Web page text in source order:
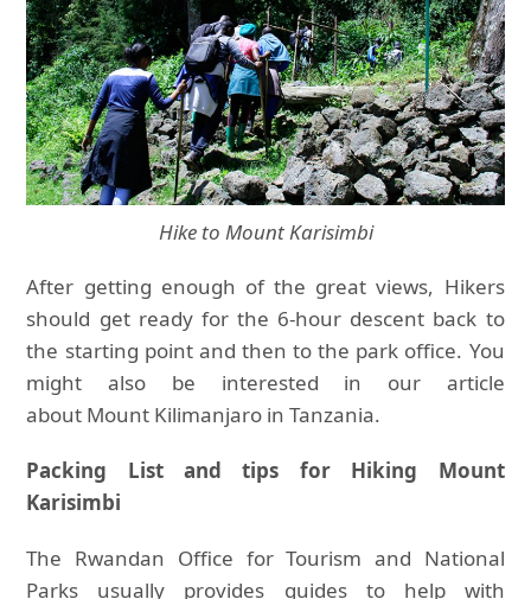
Hike to Mount Karisimbi
After getting enough of the great views, Hikers
should get ready for the 6-hour descent back to
the starting point and then to the park office. You
might also be interested in our article
about Mount Kilimanjaro in Tanzania.
Packing List and tips for Hiking Mount
Karisimbi
The Rwandan Office for Tourism and National
Parks usually provides guides to help with